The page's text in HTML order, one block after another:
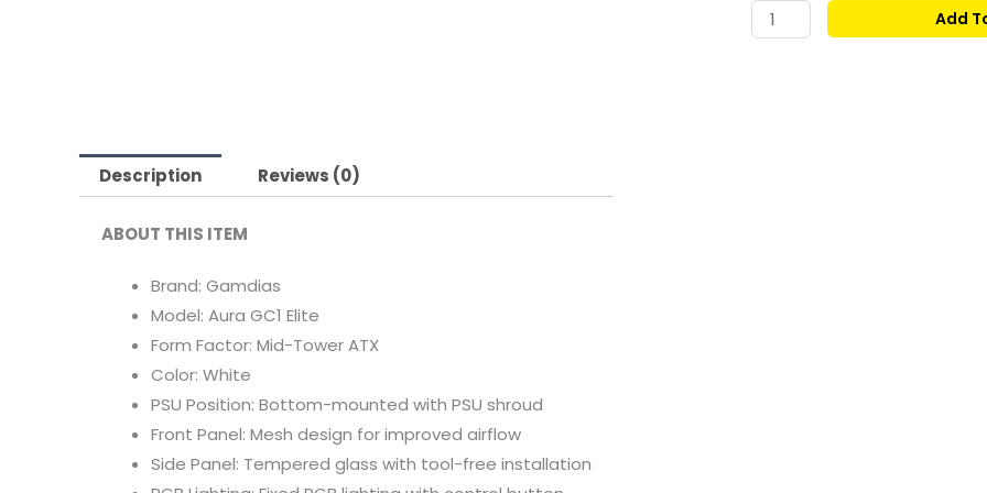
price
GAMDIAS
AURA
Add
Description Reviews (0)
ABOUT THIS ITEM
Brand: Gamdias
Model: Aura GC1 Elite
Form Factor: Mid-Tower ATX
Color: White
PSU Position: Bottom-mounted with PSU shroud
Front Panel: Mesh design for improved airflow
Side Panel: Tempered glass with tool-free installation